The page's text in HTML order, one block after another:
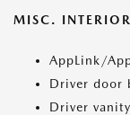
MISC. INTERIOR
AppLink/
Driver door
Driver